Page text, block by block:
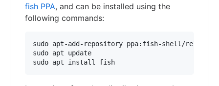
fish PPA, and can be installed using the
following commands:
sudo apt-add-repository ppa:fish-shell/release-
sudo apt update